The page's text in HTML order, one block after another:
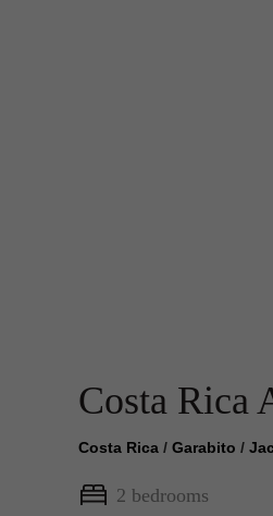
Costa Rica
Costa Rica / Garabito /
2 bedrooms